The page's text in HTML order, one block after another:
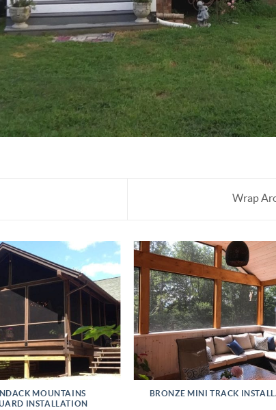
Wrap
MOUNTAINS
INSTALLATION
BRONZE MINI TRACK